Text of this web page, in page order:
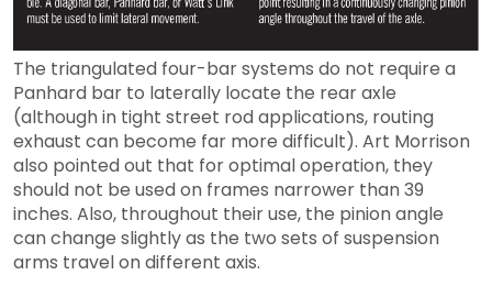
The triangulated four-bar systems do not require a
Panhard bar to laterally locate the rear axle
(although in tight street rod applications, routing
exhaust can become far more difficult). Art Morrison
also pointed out that for optimal operation, they
should not be used on frames narrower than 39
inches. Also, throughout their use, the pinion angle
can change slightly as the two sets of suspension
arms travel on different axis.